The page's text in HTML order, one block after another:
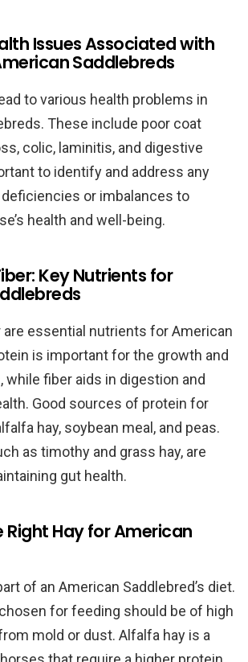
Issues Associated with
Saddlebreds
to various health problems in
These include poor coat
colic, laminitis, and digestive
to identify and address any
or imbalances to
health and well-being.
Key Nutrients for
are essential nutrients for American
is important for the growth and
while fiber aids in digestion and
Good sources of protein for
hay, soybean meal, and peas.
as timothy and grass hay, are
gut health.
Right Hay for American
of an American Saddlebred’s diet.
for feeding should be of high
mold or dust. Alfalfa hay is a